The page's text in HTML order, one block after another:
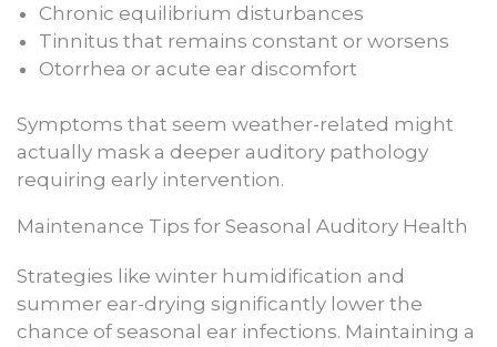
Chronic equilibrium disturbances
Tinnitus that remains constant or worsens
Otorrhea or acute ear discomfort
Symptoms that seem weather-related might
actually mask a deeper auditory pathology
requiring early intervention.
Maintenance Tips for Seasonal Auditory Health
Strategies like winter humidification and
summer ear-drying significantly lower the
chance of seasonal ear infections. Maintaining a